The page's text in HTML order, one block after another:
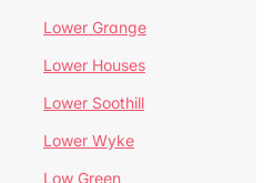
Lower Grange
Lower Houses
Lower Soothill
Lower Wyke
Low Green